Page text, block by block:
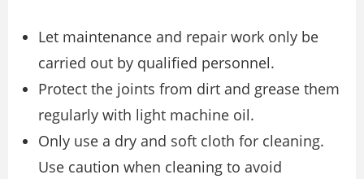
Let maintenance and repair work only be
carried out by qualified personnel.
Protect the joints from dirt and grease them
regularly with light machine oil.
Only use a dry and soft cloth for cleaning.
Use caution when cleaning to avoid